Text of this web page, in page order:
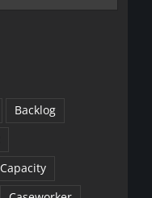
Backlog
Capacity